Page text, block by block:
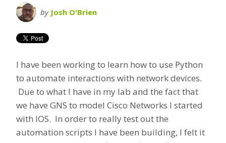
by Josh O'Brien
I have been working to learn how to use Python
to automate interactions with network devices.
Due to what I have in my lab and the fact that
we have GNS to model Cisco Networks I started
with IOS. In order to really test out the
automation scripts I have been building, I felt it